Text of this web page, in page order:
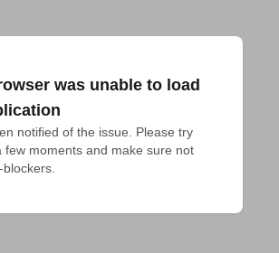
was unable to load
notified of the issue. Please try
few moments and make sure not